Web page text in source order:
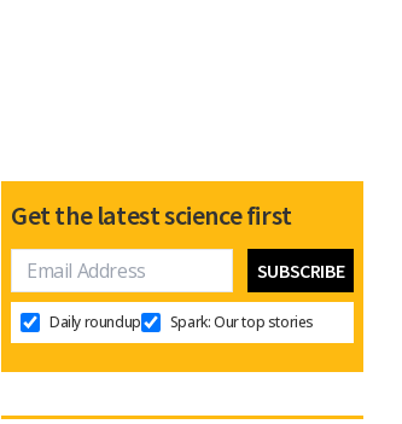
Get the latest science first
Daily roundup Spark: Our top stories